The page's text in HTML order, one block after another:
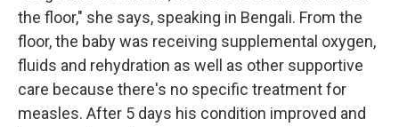
the floor," she says, speaking in Bengali. From the
floor, the baby was receiving supplemental oxygen,
fluids and rehydration as well as other supportive
care because there's no specific treatment for
measles. After 5 days his condition improved and